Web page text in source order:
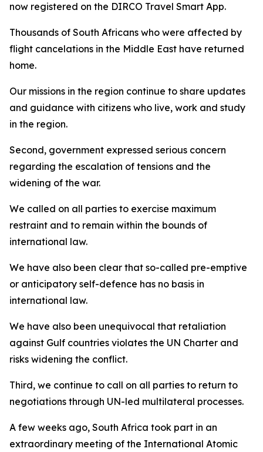
now registered on the DIRCO Travel Smart App.
Thousands of South Africans who were affected by
flight cancelations in the Middle East have returned
home.
Our missions in the region continue to share updates
and guidance with citizens who live, work and study
in the region.
Second, government expressed serious concern
regarding the escalation of tensions and the
widening of the war.
We called on all parties to exercise maximum
restraint and to remain within the bounds of
international law.
We have also been clear that so-called pre-emptive
or anticipatory self-defence has no basis in
international law.
We have also been unequivocal that retaliation
against Gulf countries violates the UN Charter and
risks widening the conflict.
Third, we continue to call on all parties to return to
negotiations through UN-led multilateral processes.
A few weeks ago, South Africa took part in an
extraordinary meeting of the International Atomic